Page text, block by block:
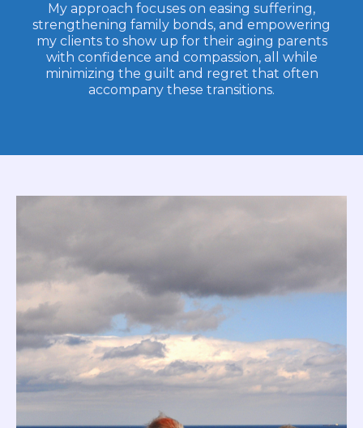
My approach focuses on easing suffering,
strengthening family bonds, and empowering
my clients to show up for their aging parents
with confidence and compassion, all while
minimizing the guilt and regret that often
accompany these transitions.